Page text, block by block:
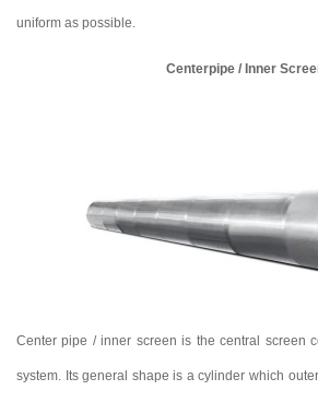
uniform as possible.
Centerpipe / Inner
Center pipe / inner screen is the central screen
system. Its general shape is a cylinder which